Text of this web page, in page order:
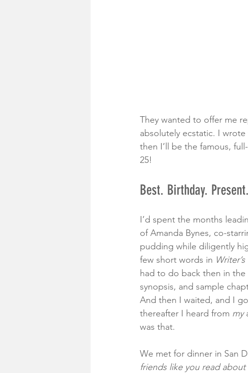
They wanted to offer me
absolutely ecstatic. I
then I’ll be the famous,
25!
Best. Birthday.
I’d spent the months
of Amanda Bynes, co-
pudding while diligently
few short words in
had to do back then in the
synopsis, and sample
And then I waited, and I
thereafter I heard from my
was that.
We met for dinner in San
friends like you read